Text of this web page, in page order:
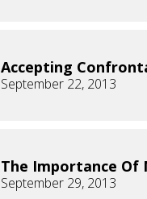
Accepting
September 22, 2013
The Importance Of
September 29, 2013